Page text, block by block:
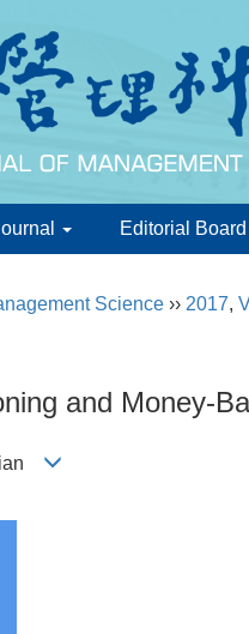
Editorial Board
Science ›› 2017,
and Money-